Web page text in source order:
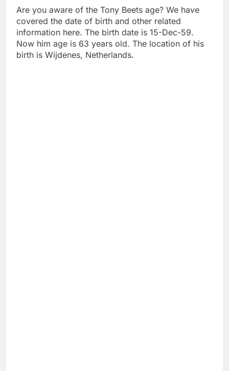
Are you aware of the Tony Beets age? We have
covered the date of birth and other related
information here. The birth date is 15-Dec-59.
Now him age is 63 years old. The location of his
birth is Wijdenes, Netherlands.